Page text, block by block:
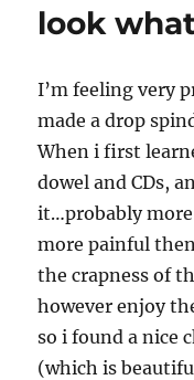
look
I’m feeling very
made a drop
When i first
dowel and CDs,
it…probably more
more painful
the crapness of
however enjoy
so i found a nice
(which is